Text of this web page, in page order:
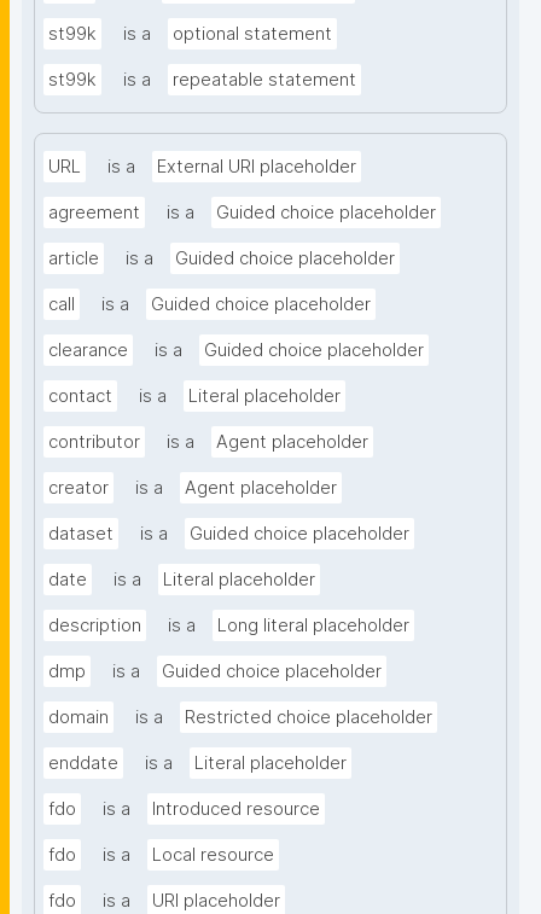
st99k is a optional statement
st99k is a repeatable statement
URL is a External URI placeholder
agreement is a Guided choice placeholder
article is a Guided choice placeholder
call is a Guided choice placeholder
clearance is a Guided choice placeholder
contact is a Literal placeholder
contributor is a Agent placeholder
creator is a Agent placeholder
dataset is a Guided choice placeholder
date is a Literal placeholder
description is a Long literal placeholder
dmp is a Guided choice placeholder
domain is a Restricted choice placeholder
enddate is a Literal placeholder
fdo is a Introduced resource
fdo is a Local resource
fdo is a URI placeholder